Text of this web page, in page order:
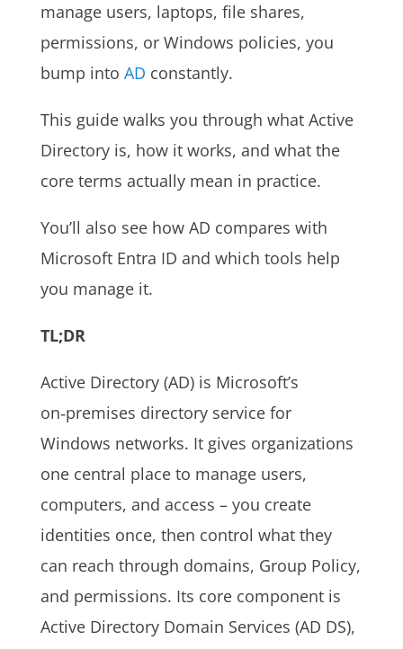
manage users, laptops, file shares,
permissions, or Windows policies, you
bump into AD constantly.
This guide walks you through what Active
Directory is, how it works, and what the
core terms actually mean in practice.
You’ll also see how AD compares with
Microsoft Entra ID and which tools help
you manage it.
TL;DR
Active Directory (AD) is Microsoft’s
on‑premises directory service for
Windows networks. It gives organizations
one central place to manage users,
computers, and access – you create
identities once, then control what they
can reach through domains, Group Policy,
and permissions. Its core component is
Active Directory Domain Services (AD DS),